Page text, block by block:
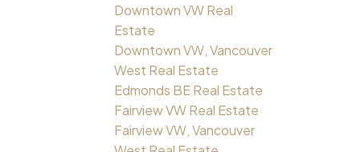
Downtown VW Real
Estate
Downtown VW, Vancouver
West Real Estate
Edmonds BE Real Estate
Fairview VW Real Estate
Fairview VW, Vancouver